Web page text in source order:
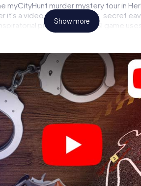
myCityHunt murder mystery tour in
it's a video call to a witness, secret
premises - this CSI game
device. But the murder mystery tour
Herbrechtingen as a criminologist,
gets challenging additional tasks
the catchword "variety" a whole new
tour in
missing before starting your
just a few clicks in our ticket shop,
start your online browser, enter
is counting on you!
Show more